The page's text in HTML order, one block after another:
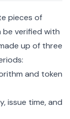
pieces of
be verified with
up of three
and token
issue time, and